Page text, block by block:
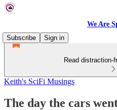
We Are
Subscribe
Sign in
Read distraction-
Keith's SciFi Musings
The day the cars